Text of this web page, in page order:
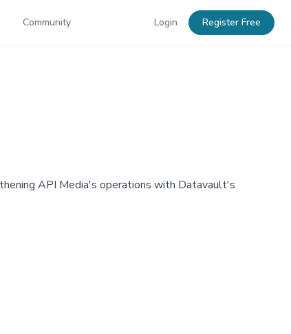
Community Login Register Free
API Media's operations with Datavault's